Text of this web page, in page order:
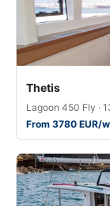
Thetis
Lagoon 450 Fly ·
From 3780 EUR/